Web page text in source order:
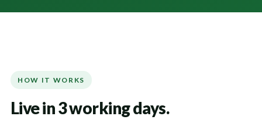
HOW IT WORKS
Live in 3 working days.